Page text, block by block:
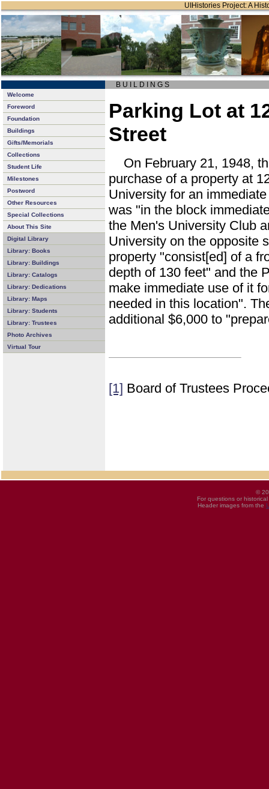
UIHistories Project: A
B U I L D I N G S
Welcome
Foreword
Foundation
Buildings
Gifts/Memorials
Collections
Student Life
Milestones
Postword
Other Resources
Special Collections
About This Site
Digital Library
Library: Books
Library: Buildings
Library: Catalogs
Library: Dedications
Library: Maps
Library: Students
Library: Trustees
Photo Archives
Virtual Tour
Parking Lot at
Street
On February 21, 1948,
purchase of a property at
University for an
was "in the block
the Men's University Club
University on the opposite
property "consist[ed] of a
depth of 130 feet" and the
make immediate use of it
needed in this location".
additional $6,000 to
[1] Board of Trustees
©
For questions or
Header images from the